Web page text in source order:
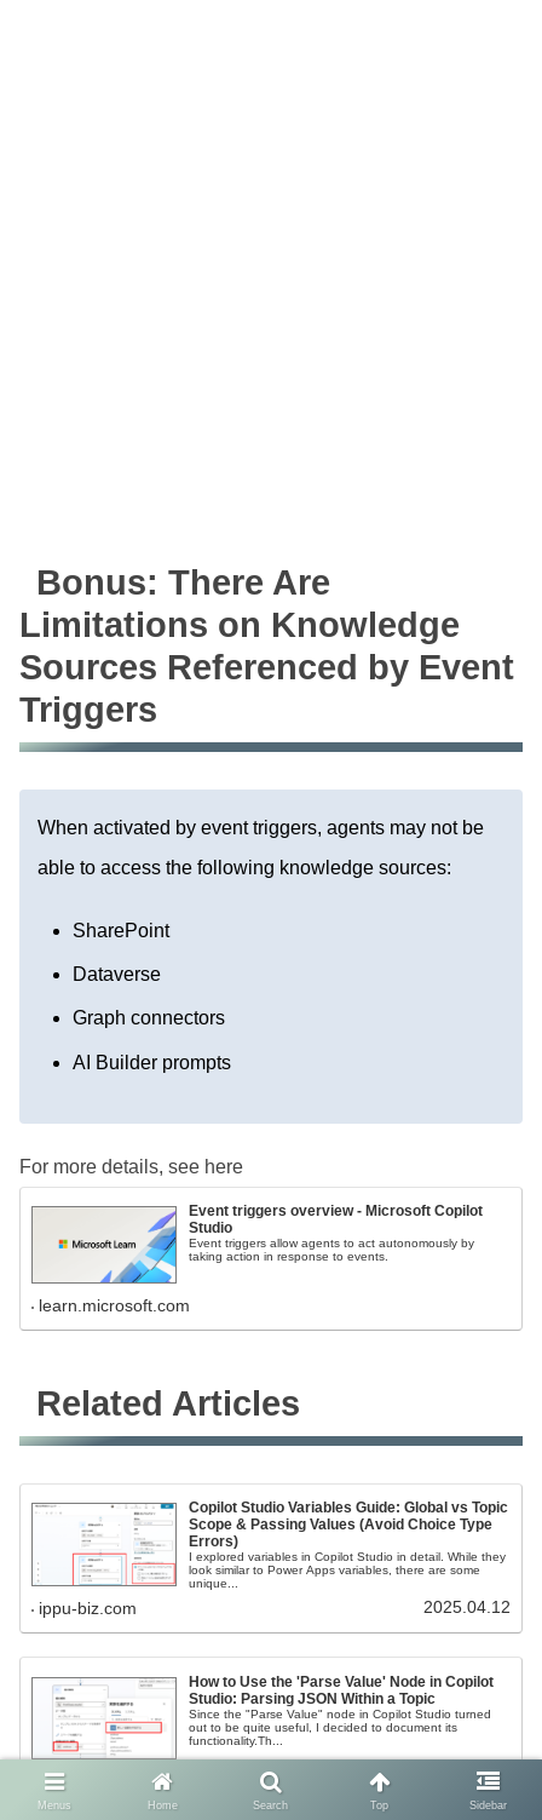
Bonus: There Are
Limitations on Knowledge
Sources Referenced by Event
Triggers
When activated by event triggers, agents may not be
able to access the following knowledge sources:
SharePoint
Dataverse
Graph connectors
AI Builder prompts
For more details, see here
Event triggers overview - Microsoft Copilot
Studio
Event triggers allow agents to act autonomously by
taking action in response to events.
learn.microsoft.com
Related Articles
Copilot Studio Variables Guide: Global vs Topic
Scope & Passing Values (Avoid Choice Type
Errors)
I explored variables in Copilot Studio in detail. While they
look similar to Power Apps variables, there are some
unique...
ippu-biz.com 2025.04.12
How to Use the 'Parse Value' Node in Copilot
Studio: Parsing JSON Within a Topic
Since the "Parse Value" node in Copilot Studio turned
out to be quite useful, I decided to document its
functionality.Th...
ippu-biz.com 2025.04.12
Menus Home Search Top Sidebar